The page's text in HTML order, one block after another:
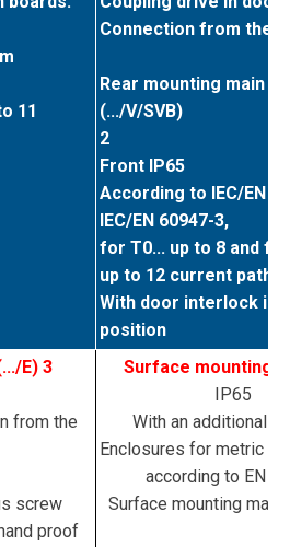
11
Connection from the
Rear mounting main
(.../V/SVB)
2
Front IP65
According to IEC/EN
IEC/EN 60947-3,
for T0... up to 8 and
up to 12 current paths
With door interlock in
position
E) 3
from the
screw
proof
Surface mounting
IP65
With an additional
Enclosures for metric
according to EN
Surface mounting